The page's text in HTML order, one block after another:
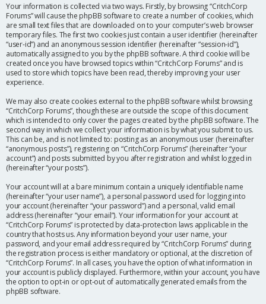
Your information is collected via two ways. Firstly, by browsing “CritchCorp
Forums” will cause the phpBB software to create a number of cookies, which
are small text files that are downloaded on to your computer’s web browser
temporary files. The first two cookies just contain a user identifier (hereinafter
“user-id”) and an anonymous session identifier (hereinafter “session-id”),
automatically assigned to you by the phpBB software. A third cookie will be
created once you have browsed topics within “CritchCorp Forums” and is
used to store which topics have been read, thereby improving your user
experience.
We may also create cookies external to the phpBB software whilst browsing
“CritchCorp Forums”, though these are outside the scope of this document
which is intended to only cover the pages created by the phpBB software. The
second way in which we collect your information is by what you submit to us.
This can be, and is not limited to: posting as an anonymous user (hereinafter
“anonymous posts”), registering on “CritchCorp Forums” (hereinafter “your
account”) and posts submitted by you after registration and whilst logged in
(hereinafter “your posts”).
Your account will at a bare minimum contain a uniquely identifiable name
(hereinafter “your user name”), a personal password used for logging into
your account (hereinafter “your password”) and a personal, valid email
address (hereinafter “your email”). Your information for your account at
“CritchCorp Forums” is protected by data-protection laws applicable in the
country that hosts us. Any information beyond your user name, your
password, and your email address required by “CritchCorp Forums” during
the registration process is either mandatory or optional, at the discretion of
“CritchCorp Forums”. In all cases, you have the option of what information in
your account is publicly displayed. Furthermore, within your account, you have
the option to opt-in or opt-out of automatically generated emails from the
phpBB software.